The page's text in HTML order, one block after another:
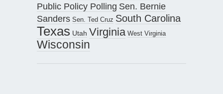
Public Policy Polling Sen. Bernie
Sanders Sen. Ted Cruz South Carolina
Texas Utah Virginia West Virginia
Wisconsin